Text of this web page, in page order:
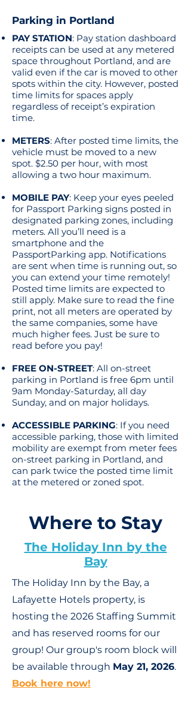
Parking in Portland
PAY STATION: Pay station dashboard
receipts can be used at any metered
space throughout Portland, and are
valid even if the car is moved to other
spots within the city. However, posted
time limits for spaces apply
regardless of receipt’s expiration
time.
METERS: After posted time limits, the
vehicle must be moved to a new
spot. $2.50 per hour, with most
allowing a two hour maximum.
MOBILE PAY: Keep your eyes peeled
for Passport Parking signs posted in
designated parking zones, including
meters. All you’ll need is a
smartphone and the
PassportParking app. Notifications
are sent when time is running out, so
you can extend your time remotely!
Posted time limits are expected to
still apply. Make sure to read the fine
print, not all meters are operated by
the same companies, some have
much higher fees. Just be sure to
read before you pay!
FREE ON-STREET: All on-street
parking in Portland is free 6pm until
9am Monday-Saturday, all day
Sunday, and on major holidays.
ACCESSIBLE PARKING: If you need
accessible parking, those with limited
mobility are exempt from meter fees
on-street parking in Portland, and
can park twice the posted time limit
at the metered or zoned spot.
Where to Stay
The Holiday Inn by the
Bay
The Holiday Inn by the Bay, a
Lafayette Hotels property, is
hosting the 2026 Staffing Summit
and has reserved rooms for our
group! Our group's room block will
be available through May 21, 2026.
Book here now!